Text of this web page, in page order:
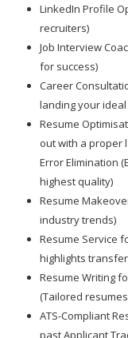
LinkedIn Profile
recruiters)
Job Interview
for success)
Career
landing your ideal
Resume
out with a proper
Error Elimination
highest quality)
Resume
industry trends)
Resume Service
highlights
Resume Writing
(Tailored
ATS-Compliant
past Applicant